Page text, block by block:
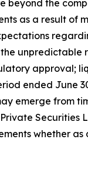
beyond the
as a result of
unpredictable
approval;
ended June
emerge from
Securities
whether